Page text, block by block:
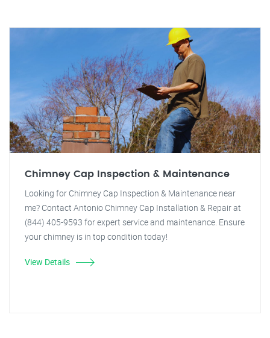
Chimney Cap Inspection & Maintenance
Looking for Chimney Cap Inspection & Maintenance near
me? Contact Antonio Chimney Cap Installation & Repair at
(844) 405-9593 for expert service and maintenance. Ensure
your chimney is in top condition today!
View Details